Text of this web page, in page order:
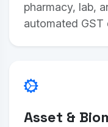
pharmacy, lab,
automated GST
Asset &